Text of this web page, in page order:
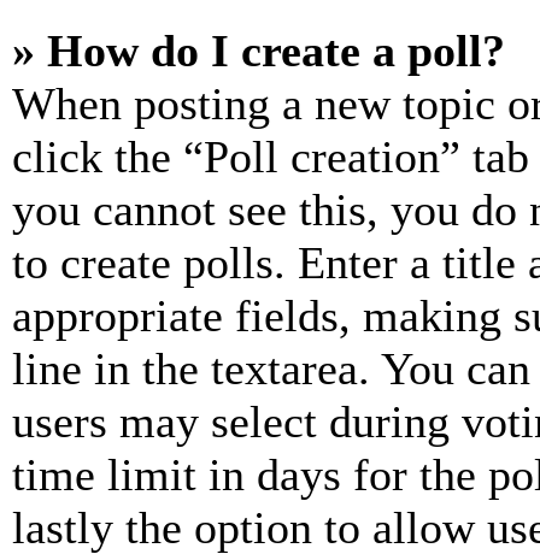
» How do I create a poll?
When posting a new topic
click the “Poll creation”
you cannot see this, you do
to create polls. Enter a title
appropriate fields, making
line in the textarea. You
users may select during
time limit in days for the
lastly the option to allow